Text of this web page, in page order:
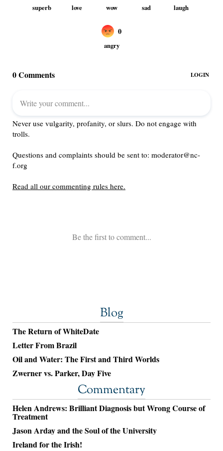
Blog
The Return of WhiteDate
Letter From Brazil
Oil and Water: The First and Third Worlds
Zwerner vs. Parker, Day Five
Commentary
Helen Andrews: Brilliant Diagnosis but Wrong Course of
Treatment
Jason Arday and the Soul of the University
Ireland for the Irish!